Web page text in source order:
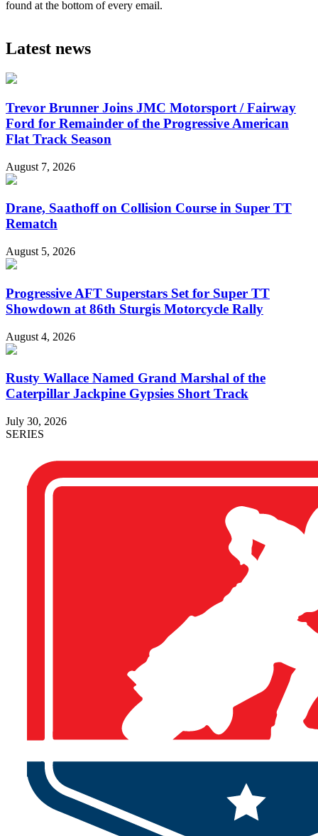
found at the bottom of every email.
Latest news
Trevor Brunner Joins JMC Motorsport / Fairway
Ford for Remainder of the Progressive American
Flat Track Season
August 7, 2026
Drane, Saathoff on Collision Course in Super TT
Rematch
August 5, 2026
Progressive AFT Superstars Set for Super TT
Showdown at 86th Sturgis Motorcycle Rally
August 4, 2026
Rusty Wallace Named Grand Marshal of the
Caterpillar Jackpine Gypsies Short Track
July 30, 2026
SERIES